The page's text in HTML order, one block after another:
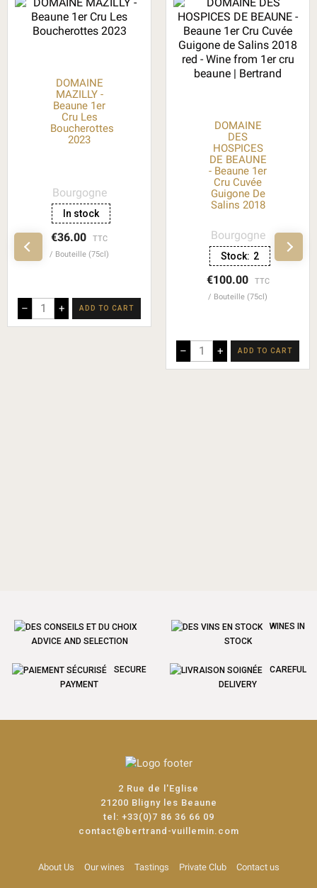
DOMAINE
MAZILLY -
Beaune 1er
Cru Les
Boucherottes
2023
Bourgogne
In stock
€36.00
TTC
Bouteille (75cl)
– + ADD TO CART
DOMAINE
DES
HOSPICES
DE BEAUNE
- Beaune 1er
Cru Cuvée
Guigone De
Salins 2018
Bourgogne
Stock: 2
€100.00
TTC
Bouteille (75cl)
– + ADD TO CART
ADVICE AND SELECTION
WINES IN
STOCK
SECURE
PAYMENT
CAREFUL
DELIVERY
2 Rue de l'Eglise
21200 Bligny les Beaune
tel: +33(0)7 86 36 66 09
contact@bertrand-vuillemin.com
About Us Our wines Tastings Private Club Contact us